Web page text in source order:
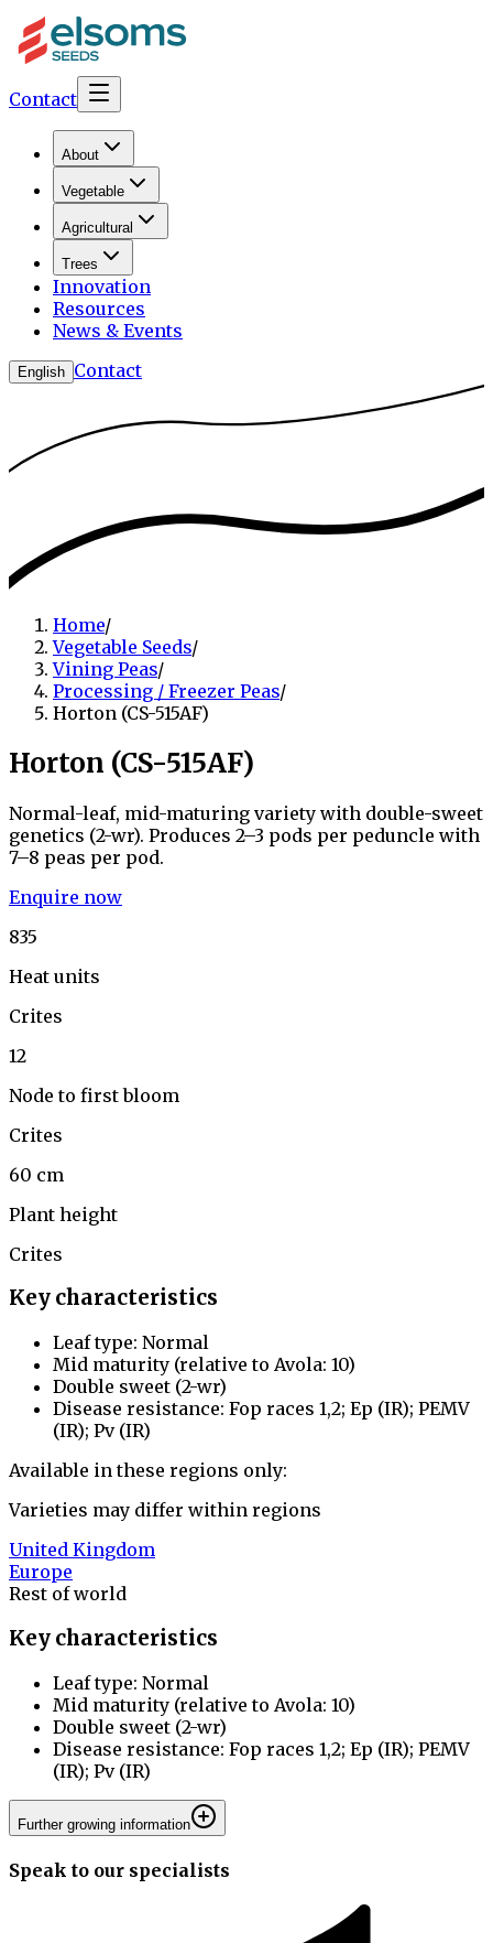
Contact
About
Vegetable
Agricultural
Trees
Innovation
Resources
News & Events
English Contact
Home/
Vegetable Seeds/
Vining Peas/
Processing / Freezer Peas/
Horton (CS-515AF)
Horton (CS-515AF)
Normal-leaf, mid-maturing variety with double-sweet
genetics (2-wr). Produces 2–3 pods per peduncle with
7–8 peas per pod.
Enquire now
835
Heat units
Crites
12
Node to first bloom
Crites
60 cm
Plant height
Crites
Key characteristics
Leaf type: Normal
Mid maturity (relative to Avola: 10)
Double sweet (2-wr)
Disease resistance: Fop races 1,2; Ep (IR); PEMV
(IR); Pv (IR)
Available in these regions only:
Varieties may differ within regions
United Kingdom
Europe
Rest of world
Key characteristics
Leaf type: Normal
Mid maturity (relative to Avola: 10)
Double sweet (2-wr)
Disease resistance: Fop races 1,2; Ep (IR); PEMV
(IR); Pv (IR)
Further growing information
Speak to our specialists